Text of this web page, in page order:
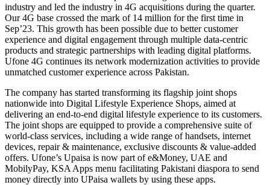
industry and led the industry in 4G acquisitions during the quarter.
Our 4G base crossed the mark of 14 million for the first time in
Sep’23. This growth has been possible due to better customer
experience and digital engagement through multiple data-centric
products and strategic partnerships with leading digital platforms.
Ufone 4G continues its network modernization activities to provide
unmatched customer experience across Pakistan.
The company has started transforming its flagship joint shops
nationwide into Digital Lifestyle Experience Shops, aimed at
delivering an end-to-end digital lifestyle experience to its customers.
The joint shops are equipped to provide a comprehensive suite of
world-class services, including a wide range of handsets, internet
devices, repair & maintenance, exclusive discounts & value-added
offers. Ufone’s Upaisa is now part of e&Money, UAE and
MobilyPay, KSA Apps menu facilitating Pakistani diaspora to send
money directly into UPaisa wallets by using these apps.